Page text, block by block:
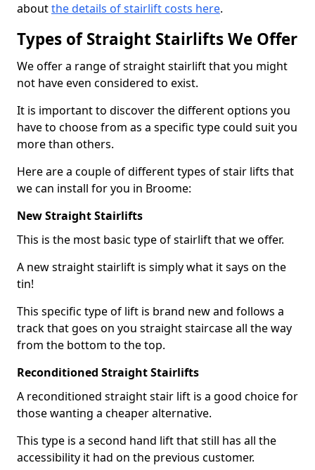
aboutthe details of stairlift costs here.
Types of Straight Stairlifts We Offer
We offer a range of straight stairlift that you might
not have even considered to exist.
It is important to discover the different options you
have to choose from as a specific type could suit you
more than others.
Here are a couple of different types of stair lifts that
we can install for you in Broome:
New Straight Stairlifts
This is the most basic type of stairlift that we offer.
A new straight stairlift is simply what it says on the
tin!
This specific type of lift is brand new and follows a
track that goes on you straight staircase all the way
from the bottom to the top.
Reconditioned Straight Stairlifts
A reconditioned straight stair lift is a good choice for
those wanting a cheaper alternative.
This type is a second hand lift that still has all the
accessibility it had on the previous customer.